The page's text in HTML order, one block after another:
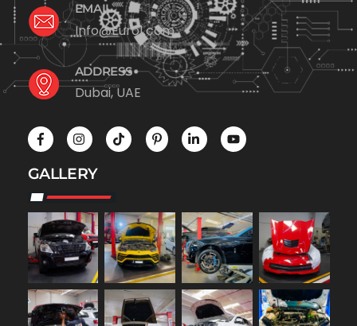
EMAIL
Info@Euro1.com
ADDRESS
Dubai, UAE
GALLERY